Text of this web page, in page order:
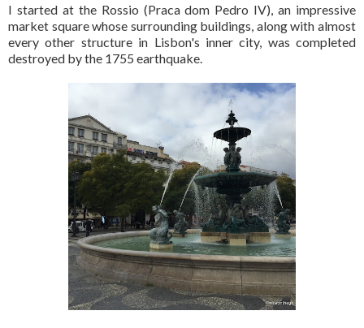
I started at the Rossio (Praca dom Pedro IV), an impressive
market square whose surrounding buildings, along with almost
every other structure in Lisbon's inner city, was completed
destroyed by the 1755 earthquake.